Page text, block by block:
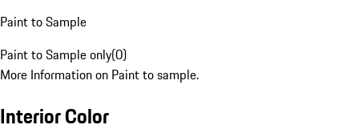
Paint to Sample
Paint to Sample only(0)
More Information on Paint to sample.
Interior Color